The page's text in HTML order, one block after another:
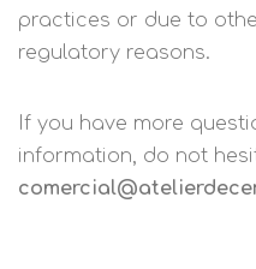
practices or due to
regulatory reasons.
If you have more
information, do not